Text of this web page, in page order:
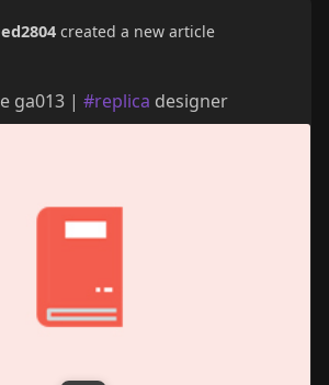
created a new article
ga013 | #replica designer